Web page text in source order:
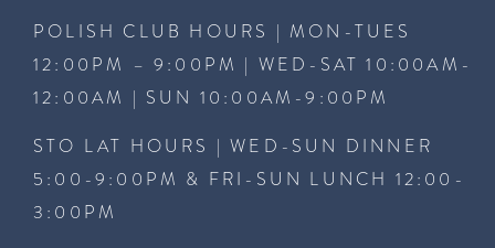
POLISH CLUB HOURS | MON-TUES
12:00PM – 9:00PM | WED-SAT 10:00AM-
12:00AM | SUN 10:00AM-9:00PM
STO LAT HOURS | WED-SUN DINNER
5:00-9:00PM & FRI-SUN LUNCH 12:00-
3:00PM